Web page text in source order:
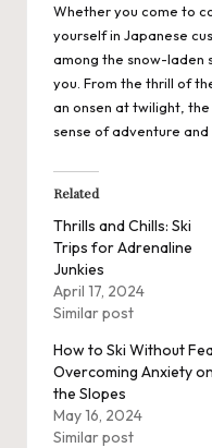
Whether you come to
yourself in Japanese
among the snow-laden
you. From the thrill of
an onsen at twilight,
sense of adventure
Related
Thrills and Chills: Ski
Trips for Adrenaline
Junkies
April 17, 2024
Similar post
How to Ski Without
Overcoming Anxiety on
the Slopes
May 16, 2024
Similar post